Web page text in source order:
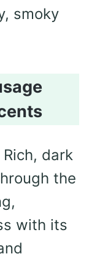
smoky
Rich, dark
the
with its